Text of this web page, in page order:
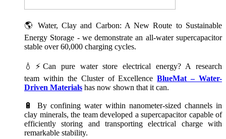
🌎 Water, Clay and Carbon: A New Route to Sustainable
Energy Storage - we demonstrate an all-water supercapacitor
stable over 60,000 charging cycles.
💧⚡Can pure water store electrical energy? A research
team within the Cluster of ExcellenceBlueMat – Water-
Driven Materials has now shown that it can.
🔋 By confining water within nanometer-sized channels in
clay minerals, the team developed a supercapacitor capable of
efficiently storing and transporting electrical charge with
remarkable stability.